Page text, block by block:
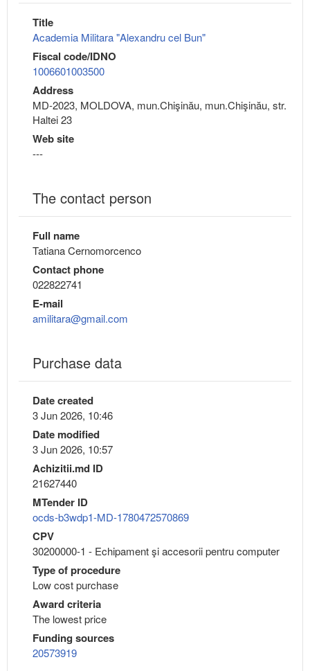
Title
Academia Militara "Alexandru cel Bun"
Fiscal code/IDNO
1006601003500
Address
MD-2023, MOLDOVA, mun.Chişinău, mun.Chişinău, str.
Haltei 23
Web site
---
The contact person
Full name
Tatiana Cernomorcenco
Contact phone
022822741
E-mail
amilitara@gmail.com
Purchase data
Date created
3 Jun 2026, 10:46
Date modified
3 Jun 2026, 10:57
Achizitii.md ID
21627440
MTender ID
ocds-b3wdp1-MD-1780472570869
CPV
30200000-1 - Echipament şi accesorii pentru computer
Type of procedure
Low cost purchase
Award criteria
The lowest price
Funding sources
20573919